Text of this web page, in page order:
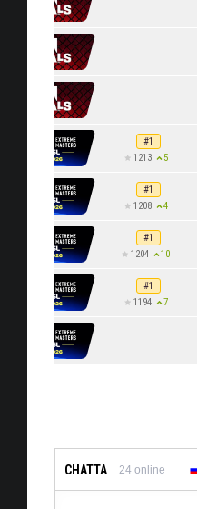
#1
1213
5
#1
1208
4
#1
1204
10
#1
1194
7
CHATTA 24 online